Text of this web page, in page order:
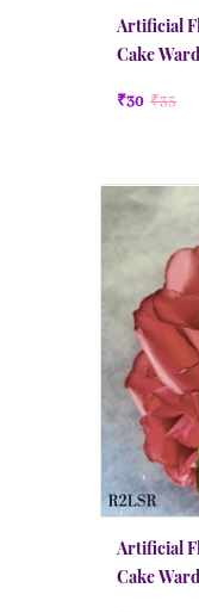
Artificial
Cake
₹30 ₹35
Artificial
Cake